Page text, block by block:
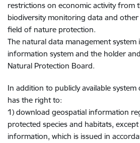
restrictions on economic activity from
biodiversity monitoring data and
field of nature protection.
The natural data management system
information system and the holder
Natural Protection Board.
In addition to publicly available
has the right to:
1) download geospatial information
protected species and habitats,
information, which is issued in